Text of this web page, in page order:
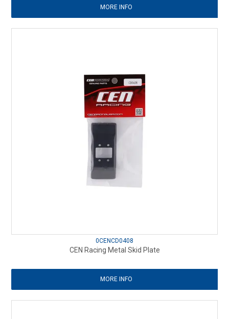
MORE INFO
0CENCD0408
CEN Racing Metal Skid Plate
MORE INFO